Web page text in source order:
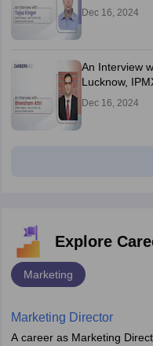
Dec 16, 2024
An Interview
Lucknow,
Dec 16, 2024
Explore
Marketing
Marketing Director
A career as Marketing